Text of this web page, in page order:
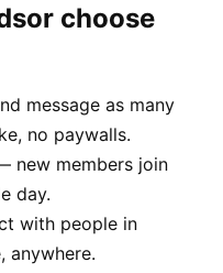
choose
message as many
no paywalls.
new members join
day.
with people in
anywhere.